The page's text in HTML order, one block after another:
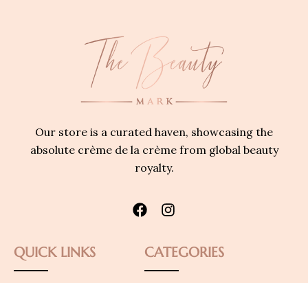
Our store is a curated haven, showcasing the
absolute crème de la crème from global beauty
royalty.
QUICK LINKS CATEGORIES